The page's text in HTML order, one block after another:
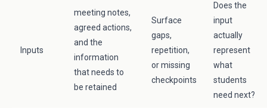
Inputs
meeting notes,
agreed actions,
and the
information
that needs to
be retained
Surface
gaps,
repetition,
or missing
checkpoints
Does the
input
actually
represent
what
students
need next?